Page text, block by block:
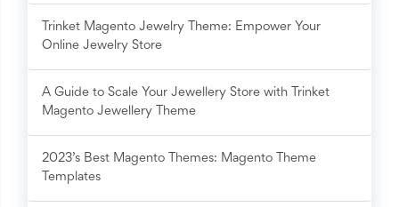
Trinket Magento Jewelry Theme: Empower Your
Online Jewelry Store
A Guide to Scale Your Jewellery Store with Trinket
Magento Jewellery Theme
2023’s Best Magento Themes: Magento Theme
Templates